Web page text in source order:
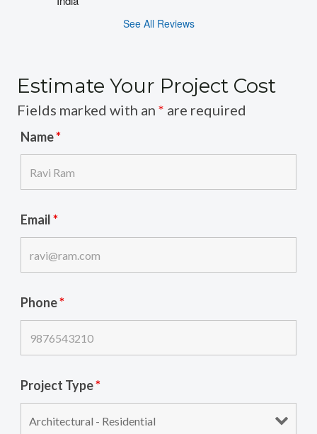
See All Reviews
Estimate Your Project Cost
Fields marked with an * are required
Name*
Email*
Phone*
Project Type*